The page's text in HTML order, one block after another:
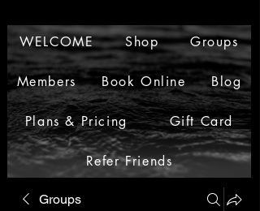
WELCOME Shop Groups
Members Book Online Blog
Plans & Pricing Gift Card
Refer Friends
Groups